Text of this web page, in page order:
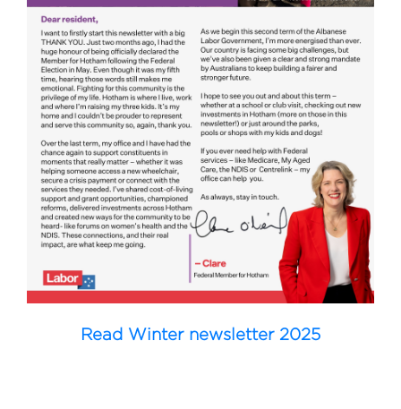
Read Winter newsletter 2025